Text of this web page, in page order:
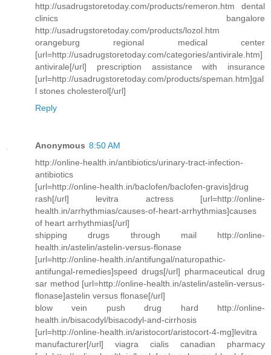
http://usadrugstoretoday.com/products/remeron.htm dental
clinics bangalore
http://usadrugstoretoday.com/products/lozol.htm
orangeburg regional medical center
[url=http://usadrugstoretoday.com/categories/antivirale.htm]
antivirale[/url] prescription assistance with insurance
[url=http://usadrugstoretoday.com/products/speman.htm]gal
l stones cholesterol[/url]
Reply
Anonymous 8:50 AM
http://online-health.in/antibiotics/urinary-tract-infection-
antibiotics
[url=http://online-health.in/baclofen/baclofen-gravis]drug
rash[/url] levitra actress [url=http://online-
health.in/arrhythmias/causes-of-heart-arrhythmias]causes
of heart arrhythmias[/url]
shipping drugs through mail http://online-
health.in/astelin/astelin-versus-flonase
[url=http://online-health.in/antifungal/naturopathic-
antifungal-remedies]speed drugs[/url] pharmaceutical drug
sar method [url=http://online-health.in/astelin/astelin-versus-
flonase]astelin versus flonase[/url]
blow vein push drug hard http://online-
health.in/bisacodyl/bisacodyl-and-cirrhosis
[url=http://online-health.in/aristocort/aristocort-4-mg]levitra
manufacturer[/url] viagra cialis canadian pharmacy